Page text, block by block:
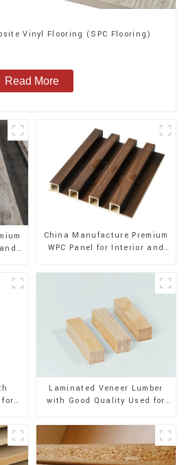
Vinyl Flooring (SPC Flooring)
Read More
China Manufacture Premium
WPC Panel for Interior and
for
Laminated Veneer Lumber
with Good Quality Used for